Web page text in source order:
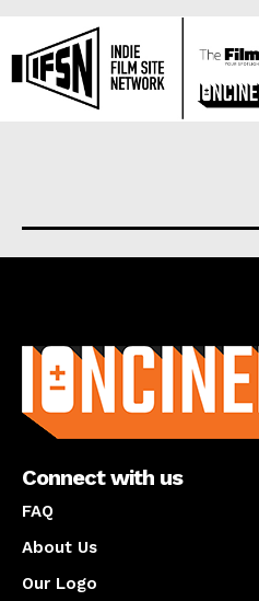
Connect with us
FAQ
About Us
Our Logo